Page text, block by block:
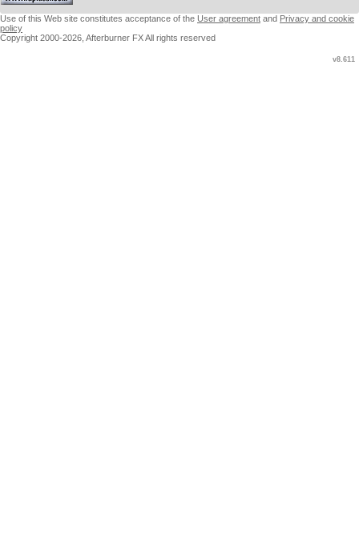
Use of this Web site constitutes acceptance of the User agreement and Privacy and cookie
policy
Copyright 2000-2026, Afterburner FX All rights reserved
v8.611